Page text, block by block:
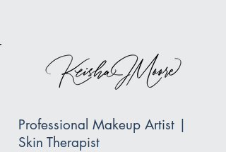
Professional Makeup Artist |
Skin Therapist